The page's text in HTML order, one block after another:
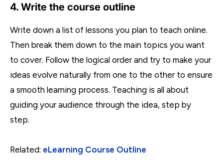
4. Write the course outline
Write down a list of lessons you plan to teach online.
Then break them down to the main topics you want
to cover. Follow the logical order and try to make your
ideas evolve naturally from one to the other to ensure
a smooth learning process. Teaching is all about
guiding your audience through the idea, step by
step.
Related: eLearning Course Outline